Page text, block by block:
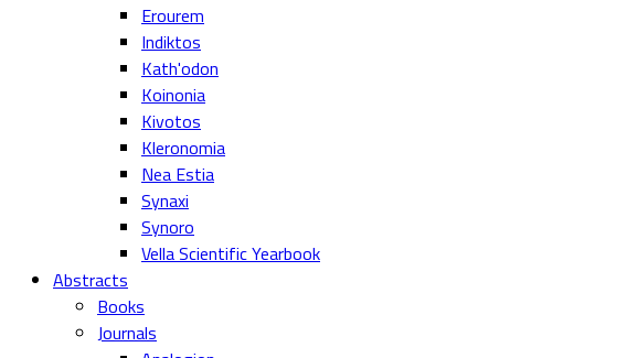
Erourem
Indiktos
Kath'odon
Koinonia
Kivotos
Kleronomia
Nea Estia
Synaxi
Synoro
Vella Scientific Yearbook
Abstracts
Books
Journals